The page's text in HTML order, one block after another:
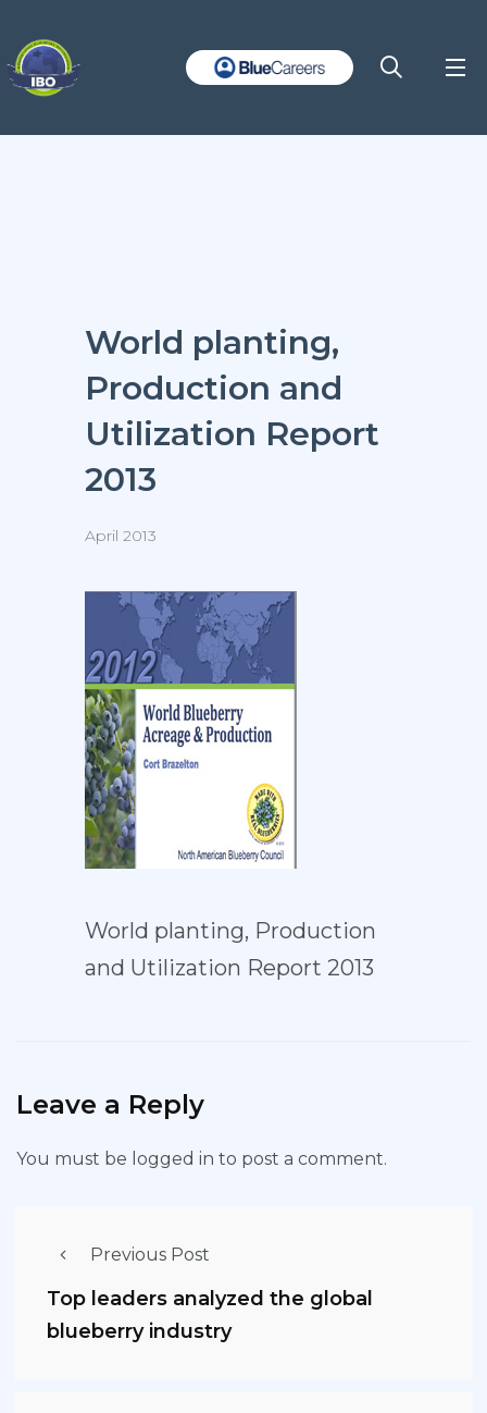
World planting,
Production and
Utilization Report
2013
April 2013
World planting, Production
and Utilization Report 2013
Leave a Reply
You must be logged in to post a comment.
Previous Post
Top leaders analyzed the global
blueberry industry